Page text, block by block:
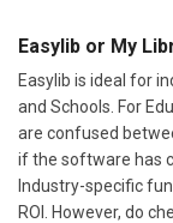
Easylib or My
Easylib is ideal for
and Schools. For
are confused
if the software has
Industry-specific
ROI. However, do